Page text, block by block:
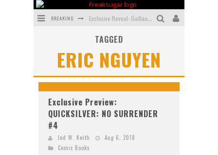
BREAKING Exclusive Reveal: Guillaume Singelin's Sketchbook for LOBA LOCA Graphic Novel
Bite-Sized Review: DOOMQUEST #3 (2026)
SDCC 2026: Rocketship Entertainment Announces Con Schedule
First Look: Rocketship Entertainment & Moulin Rouge® to Produce Graphic Novels & More!
TAGGED
ERIC NGUYEN
Exclusive Preview:
QUICKSILVER: NO SURRENDER
#4
Jed W. Keith
Aug 6, 2018
Comic Books